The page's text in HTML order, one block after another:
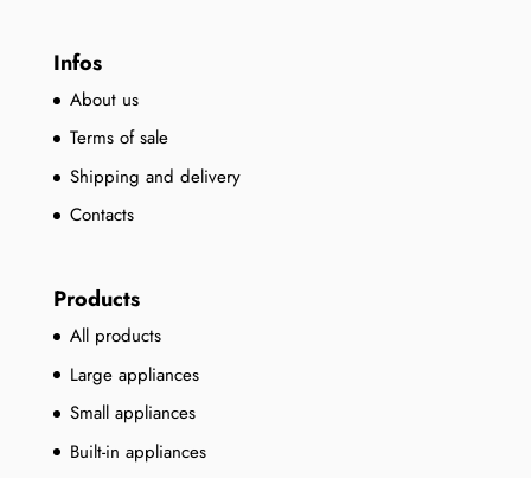
Infos
About us
Terms of sale
Shipping and delivery
Contacts
Products
All products
Large appliances
Small appliances
Built-in appliances